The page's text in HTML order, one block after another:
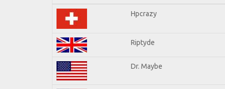
Hpcrazy
Riptyde
Dr. Maybe